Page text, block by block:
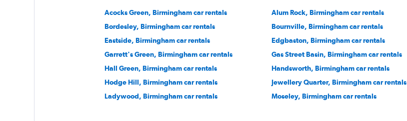
A Car Rental
Acocks Green, Birmingham car rentals Alum Rock, Birmingham car rentals
Bordesley, Birmingham car rentals
Bournville, Birmingham car rentals
Eastside, Birmingham car rentals
Edgbaston, Birmingham car rentals
Garrett's Green, Birmingham car rentals
Gas Street Basin, Birmingham car rentals
Hall Green, Birmingham car rentals
Handsworth, Birmingham car rentals
Hodge Hill, Birmingham car rentals
Jewellery Quarter, Birmingham car rentals
Ladywood, Birmingham car rentals
Moseley, Birmingham car rentals